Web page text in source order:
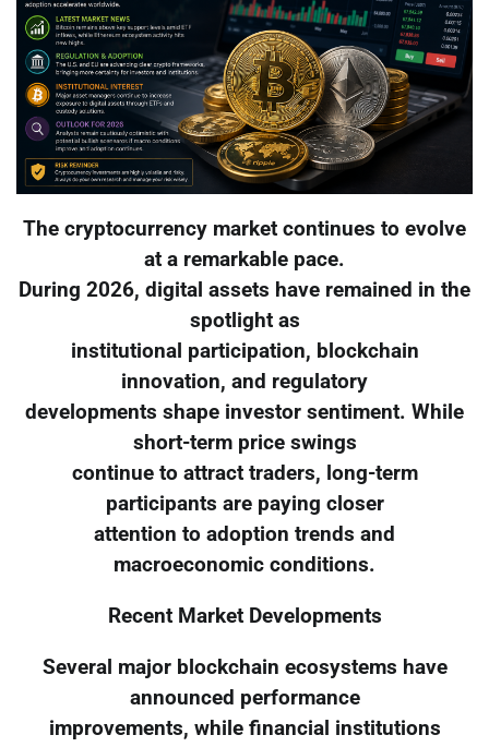
The cryptocurrency market continues to evolve
at a remarkable pace.
During 2026, digital assets have remained in the
spotlight as
institutional participation, blockchain
innovation, and regulatory
developments shape investor sentiment. While
short-term price swings
continue to attract traders, long-term
participants are paying closer
attention to adoption trends and
macroeconomic conditions.
Recent Market Developments
Several major blockchain ecosystems have
announced performance
improvements, while financial institutions